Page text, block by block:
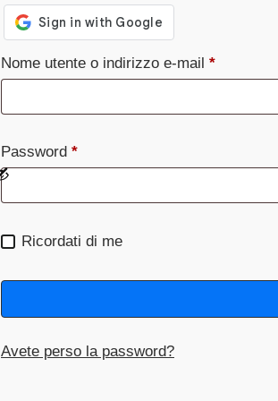
Nome utente o indirizzo e-mail *
Password *
Ricordati di me
Avete perso la password?